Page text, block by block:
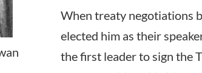
When treaty negotiations
elected him as their
the first leader to sign the